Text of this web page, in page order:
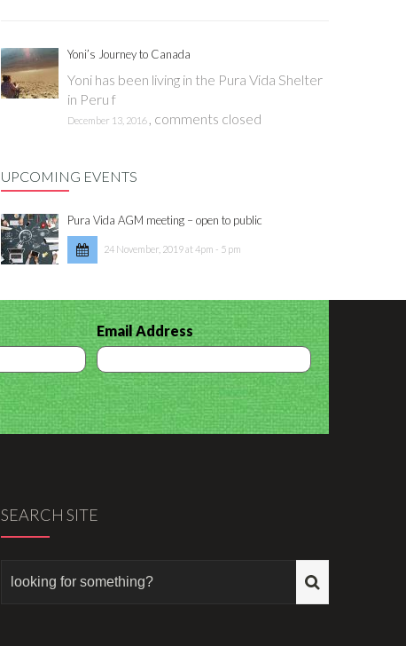
Yoni’s Journey to Canada
Yoni has been living in the Pura Vida Shelter
in Peru f
December 13, 2016 , comments closed
UPCOMING EVENTS
Pura Vida AGM meeting – open to public
24 November, 2019 at 4pm - 5 pm
Email Address
SEARCH SITE